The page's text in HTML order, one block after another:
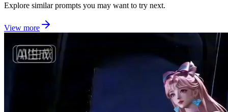
Explore similar prompts you may want to try next.
View more